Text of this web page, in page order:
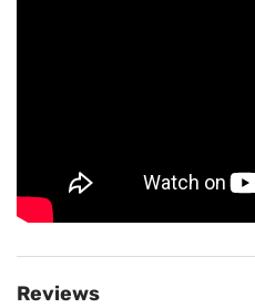
Reviews